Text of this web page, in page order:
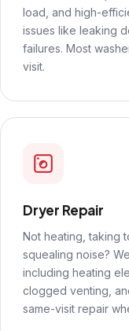
load, and high-
issues like leaking
failures. Most
visit.
Dryer Repair
Not heating, taking
squealing noise?
including heating
clogged venting,
same-visit repair